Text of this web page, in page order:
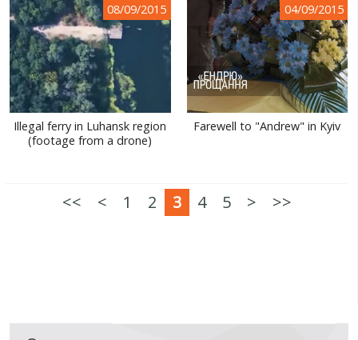
08/09/2015
Illegal ferry in Luhansk region
(footage from a drone)
04/09/2015
Farewell to "Andrew" in Kyiv
<< < 1 2 3 4 5 > >>